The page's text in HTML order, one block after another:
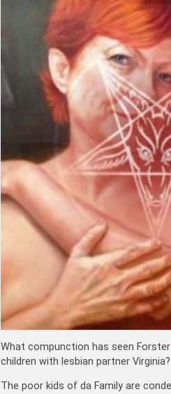
What compunction has seen
children with lesbian partner Virginia?
The poor kids of da Family are